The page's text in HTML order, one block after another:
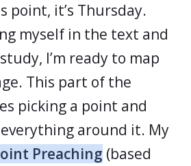
point, it’s Thursday.
myself in the text and
I’m ready to map
This part of the
picking a point and
around it. My
Preaching (based